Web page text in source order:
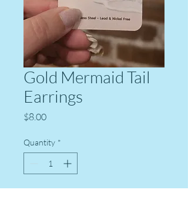
Gold Mermaid Tail
Earrings
$8.00Price
Quantity *